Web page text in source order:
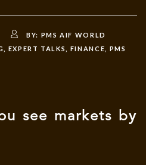
BY: PMS AIF WORLD
EXPERT TALKS FINANCE
PMS
see markets by